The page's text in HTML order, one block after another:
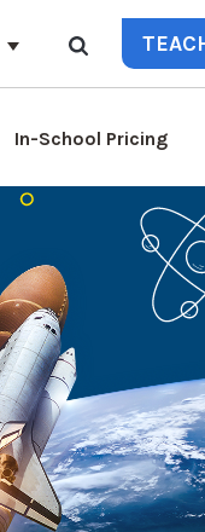
In-School Pricing